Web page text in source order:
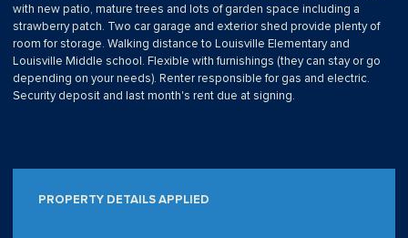
with new patio, mature trees and lots of garden space including a
strawberry patch. Two car garage and exterior shed provide plenty of
room for storage. Walking distance to Louisville Elementary and
Louisville Middle school. Flexible with furnishings (they can stay or go
depending on your needs). Renter responsible for gas and electric.
Security deposit and last month's rent due at signing.
PROPERTY DETAILS APPLIED